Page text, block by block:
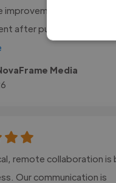
in audience
after publishing the..."
Media
remote collaboration is
Our communication is